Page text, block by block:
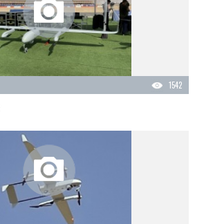
1542